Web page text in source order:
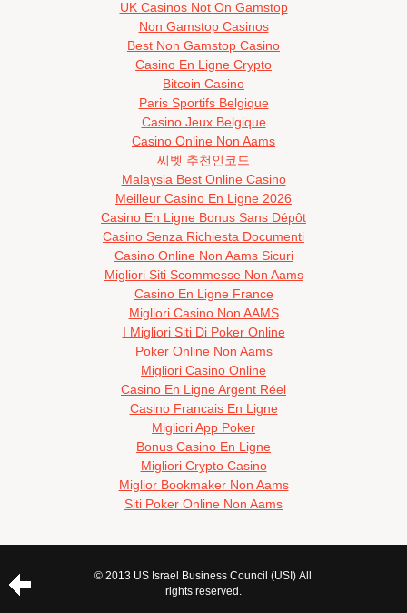
UK Casinos Not On Gamstop
Non Gamstop Casinos
Best Non Gamstop Casino
Casino En Ligne Crypto
Bitcoin Casino
Paris Sportifs Belgique
Casino Jeux Belgique
Casino Online Non Aams
씨벳 추천인코드
Malaysia Best Online Casino
Meilleur Casino En Ligne 2026
Casino En Ligne Bonus Sans Dépôt
Casino Senza Richiesta Documenti
Casino Online Non Aams Sicuri
Migliori Siti Scommesse Non Aams
Casino En Ligne France
Migliori Casino Non AAMS
I Migliori Siti Di Poker Online
Poker Online Non Aams
Migliori Casino Online
Casino En Ligne Argent Réel
Casino Francais En Ligne
Migliori App Poker
Bonus Casino En Ligne
Migliori Crypto Casino
Miglior Bookmaker Non Aams
Siti Poker Online Non Aams
© 2013 US Israel Business Council (USI) All
rights reserved.